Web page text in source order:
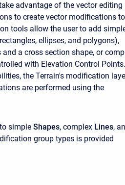
advantage of the vector editing
to create vector modifications to
tools allow the user to add
ellipses, and polygons),
a cross section shape, or
with Elevation Control
the Terrain's modification
are performed using the
simple Shapes, complex Lines,
group types is provided